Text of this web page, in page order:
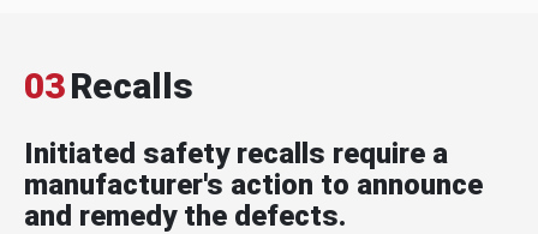
03Recalls
Initiated safety recalls require a
manufacturer's action to announce
and remedy the defects.